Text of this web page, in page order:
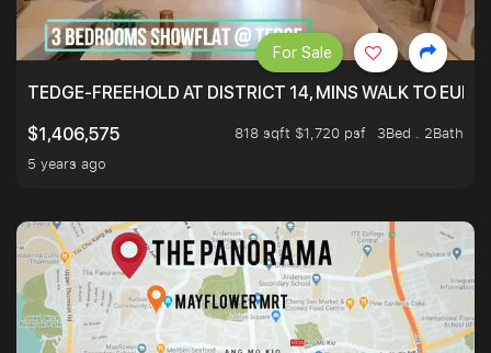
TEDGE-FREEHOLD AT DISTRICT 14, MINS WALK TO
$1,406,575
818 sqft $1,720 psf
3Bed . 2Bath
5 years ago
For Sale